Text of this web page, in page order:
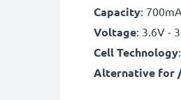
Capacity:
Voltage: 3.6V -
Cell Technology
Alternative for